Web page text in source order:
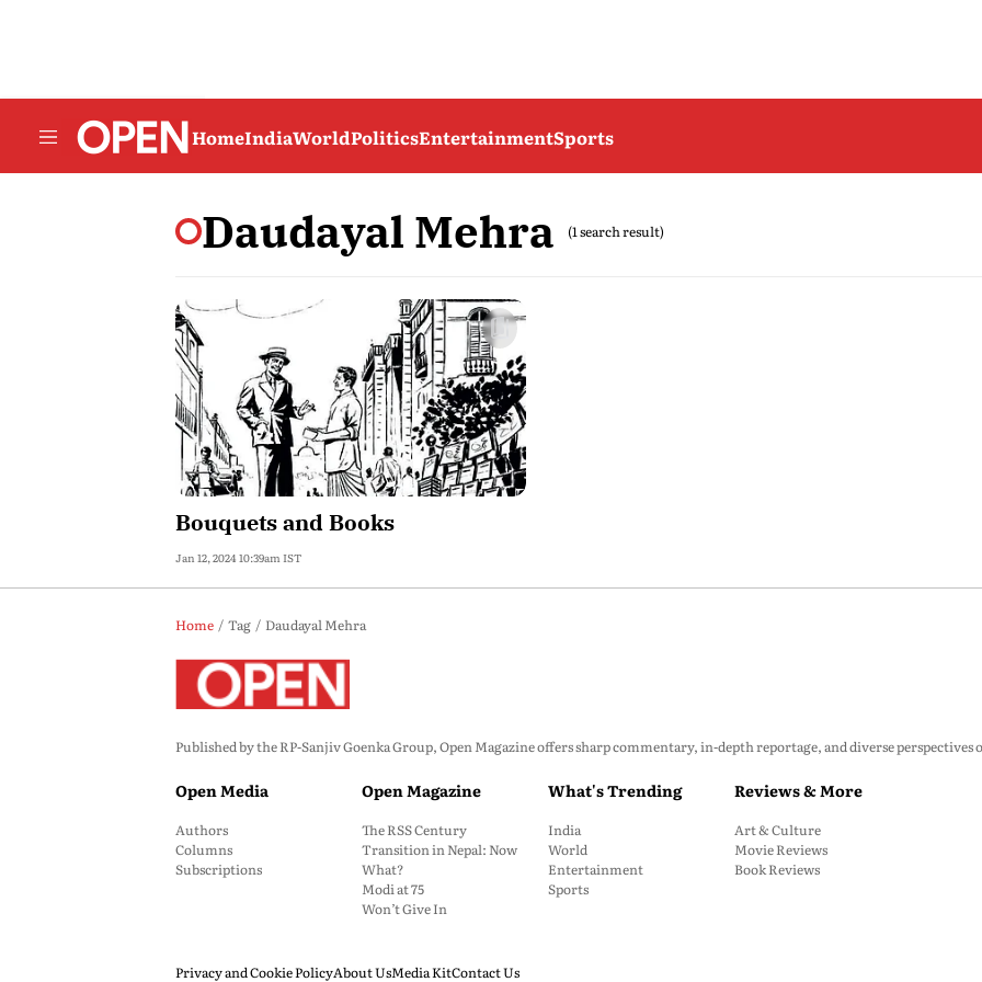
HomeIndiaWorldPoliticsEntertainmentSports
Daudayal Mehra (1 search result)
Bouquets and Books
Jan 12, 2024 10:39am IST
Home Tag Daudayal Mehra
Published by the RP-Sanjiv Goenka Group, Open Magazine offers sharp commentary, in-depth reportage, and diverse
Open Media
Authors
Columns
Subscriptions
Open Magazine
The RSS Century
Transition in Nepal: Now
What?
Modi at 75
Won’t Give In
What's Trending
India
World
Entertainment
Sports
Reviews & More
Art & Culture
Movie Reviews
Book Reviews
Privacy and Cookie PolicyAbout UsMedia KitContact Us